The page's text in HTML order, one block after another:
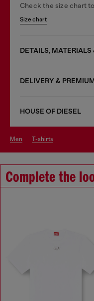
Check the size chart
Size chart
DETAILS,
DELIVERY &
HOUSE OF DIESEL
men t-shirts
Complete the